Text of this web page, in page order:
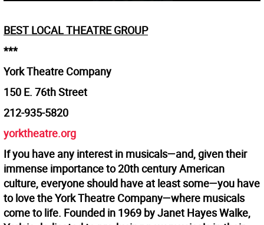
BEST LOCAL THEATRE GROUP
***
York Theatre Company
150 E. 76th Street
212-935-5820
yorktheatre.org
If you have any interest in musicals—and, given their
immense importance to 20th century American
culture, everyone should have at least some—you have
to love the York Theatre Company—where musicals
come to life. Founded in 1969 by Janet Hayes Walke,